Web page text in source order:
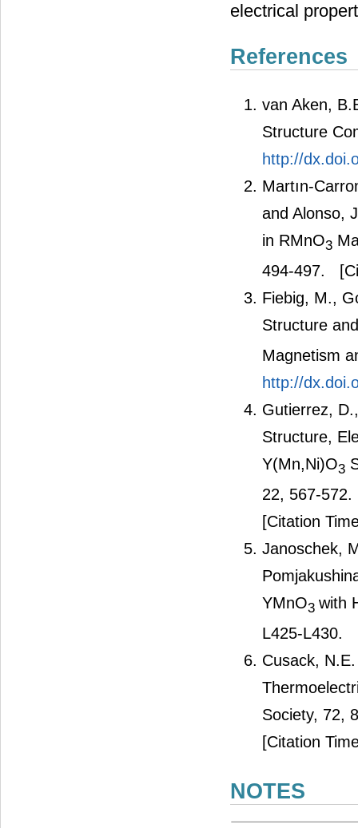
electrical
References
van Aken,
Structure
http://
Martın-
and Alonso,
in RMnO3
494-497.
Fiebig, M.,
Structure
Magnetism
http://
Gutierrez,
Structure,
Y(Mn,Ni)O3
22, 567-572.
[Citation
Janoschek,
YMnO3 with
L425-L430.
Cusack,
Society, 72,
[Citation
NOTES